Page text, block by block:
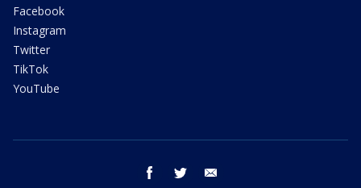
Facebook
Instagram
Twitter
TikTok
YouTube
facebook twitter